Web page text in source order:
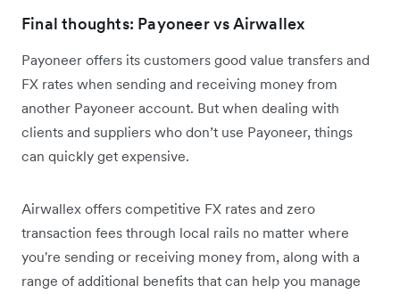
Final thoughts: Payoneer vs Airwallex
Payoneer offers its customers good value transfers and
FX rates when sending and receiving money from
another Payoneer account. But when dealing with
clients and suppliers who don’t use Payoneer, things
can quickly get expensive.
Airwallex offers competitive FX rates and zero
transaction fees through local rails no matter where
you're sending or receiving money from, along with a
range of additional benefits that can help you manage